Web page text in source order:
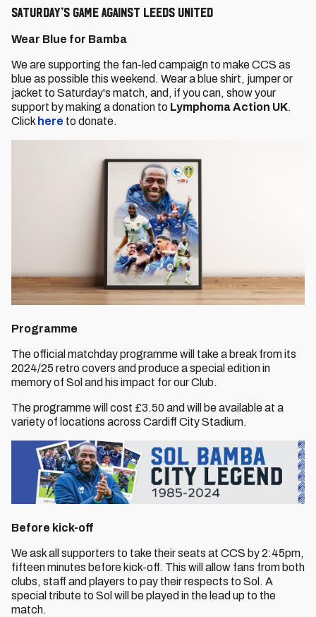
SATURDAY’S GAME AGAINST LEEDS UNITED
Wear Blue for Bamba
We are supporting the fan-led campaign to make CCS as
blue as possible this weekend. Wear a blue shirt, jumper or
jacket to Saturday's match, and, if you can, show your
support by making a donation to Lymphoma Action UK.
Click here to donate.
Programme
The official matchday programme will take a break from its
2024/25 retro covers and produce a special edition in
memory of Sol and his impact for our Club.
The programme will cost £3.50 and will be available at a
variety of locations across Cardiff City Stadium.
Before kick-off
We ask all supporters to take their seats at CCS by 2:45pm,
fifteen minutes before kick-off. This will allow fans from both
clubs, staff and players to pay their respects to Sol. A
special tribute to Sol will be played in the lead up to the
match.